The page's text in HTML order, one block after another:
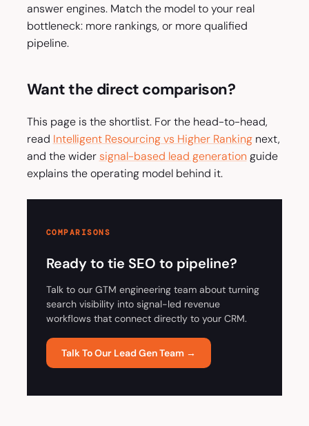
answer engines. Match the model to your real
bottleneck: more rankings, or more qualified
pipeline.
Want the direct comparison?
This page is the shortlist. For the head-to-head,
read Intelligent Resourcing vs Higher Rankingnext,
and the widersignal-based lead generation guide
explains the operating model behind it.
COMPARISONS
Ready to tie SEO to pipeline?
Talk to our GTM engineering team about turning
search visibility into signal-led revenue
workflows that connect directly to your CRM.
Talk To Our Lead Gen Team →